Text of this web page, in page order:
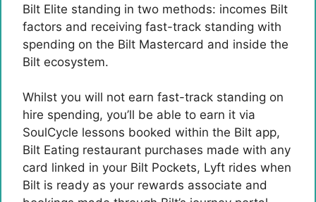
Bilt Elite standing in two methods: incomes Bilt
factors and receiving fast-track standing with
spending on the Bilt Mastercard and inside the
Bilt ecosystem.
Whilst you will not earn fast-track standing on
hire spending, you’ll be able to earn it via
SoulCycle lessons booked within the Bilt app,
Bilt Eating restaurant purchases made with any
card linked in your Bilt Pockets, Lyft rides when
Bilt is ready as your rewards associate and